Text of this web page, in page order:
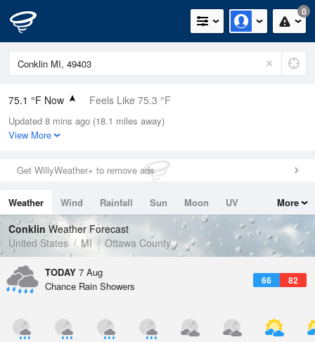
0
75.1 °F Now Feels Like 75.3 °F
Relative Humidity
83%
0in (0in Last Hour)
Wind
Dew Point
69.7 °F
Pressure
1018.6 hPa
Updated 8 mins ago (18.1 miles away)
View More
Get WillyWeather+ to remove ads
Weather Wind Rainfall Sun Moon
UV
Tides
Swell
More
Conklin Weather Forecast
United States
MI Ottawa County
TODAY 7 Aug
66 82
Chance Rain Showers